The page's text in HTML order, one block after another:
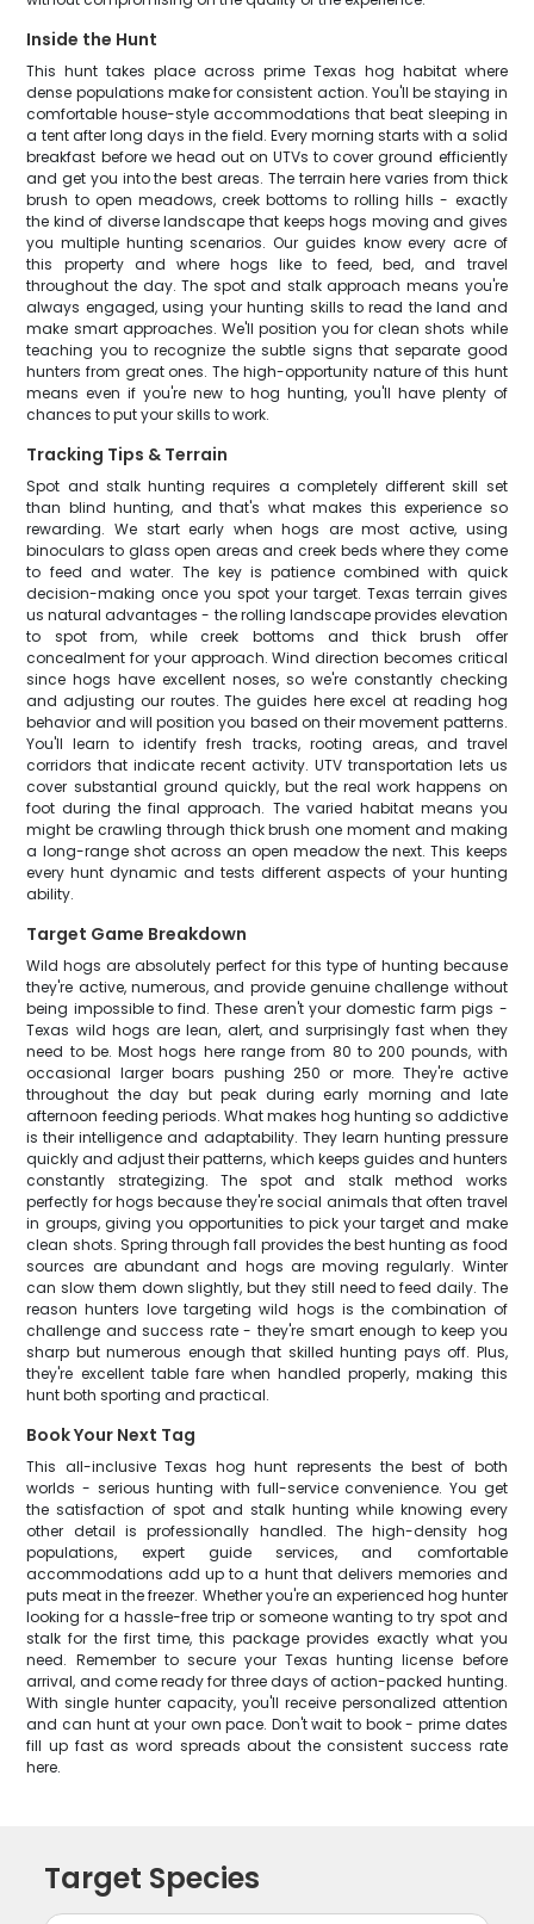
Inside the Hunt
This hunt takes place across prime Texas hog habitat where
dense populations make for consistent action. You'll be staying in
comfortable house-style accommodations that beat sleeping in
a tent after long days in the field. Every morning starts with a solid
breakfast before we head out on UTVs to cover ground efficiently
and get you into the best areas. The terrain here varies from thick
brush to open meadows, creek bottoms to rolling hills - exactly
the kind of diverse landscape that keeps hogs moving and gives
you multiple hunting scenarios. Our guides know every acre of
this property and where hogs like to feed, bed, and travel
throughout the day. The spot and stalk approach means you're
always engaged, using your hunting skills to read the land and
make smart approaches. We'll position you for clean shots while
teaching you to recognize the subtle signs that separate good
hunters from great ones. The high-opportunity nature of this hunt
means even if you're new to hog hunting, you'll have plenty of
chances to put your skills to work.
Tracking Tips & Terrain
Spot and stalk hunting requires a completely different skill set
than blind hunting, and that's what makes this experience so
rewarding. We start early when hogs are most active, using
binoculars to glass open areas and creek beds where they come
to feed and water. The key is patience combined with quick
decision-making once you spot your target. Texas terrain gives
us natural advantages - the rolling landscape provides elevation
to spot from, while creek bottoms and thick brush offer
concealment for your approach. Wind direction becomes critical
since hogs have excellent noses, so we're constantly checking
and adjusting our routes. The guides here excel at reading hog
behavior and will position you based on their movement patterns.
You'll learn to identify fresh tracks, rooting areas, and travel
corridors that indicate recent activity. UTV transportation lets us
cover substantial ground quickly, but the real work happens on
foot during the final approach. The varied habitat means you
might be crawling through thick brush one moment and making
a long-range shot across an open meadow the next. This keeps
every hunt dynamic and tests different aspects of your hunting
ability.
Target Game Breakdown
Wild hogs are absolutely perfect for this type of hunting because
they're active, numerous, and provide genuine challenge without
being impossible to find. These aren't your domestic farm pigs -
Texas wild hogs are lean, alert, and surprisingly fast when they
need to be. Most hogs here range from 80 to 200 pounds, with
occasional larger boars pushing 250 or more. They're active
throughout the day but peak during early morning and late
afternoon feeding periods. What makes hog hunting so addictive
is their intelligence and adaptability. They learn hunting pressure
quickly and adjust their patterns, which keeps guides and hunters
constantly strategizing. The spot and stalk method works
perfectly for hogs because they're social animals that often travel
in groups, giving you opportunities to pick your target and make
clean shots. Spring through fall provides the best hunting as food
sources are abundant and hogs are moving regularly. Winter
can slow them down slightly, but they still need to feed daily. The
reason hunters love targeting wild hogs is the combination of
challenge and success rate - they're smart enough to keep you
sharp but numerous enough that skilled hunting pays off. Plus,
they're excellent table fare when handled properly, making this
hunt both sporting and practical.
Book Your Next Tag
This all-inclusive Texas hog hunt represents the best of both
worlds - serious hunting with full-service convenience. You get
the satisfaction of spot and stalk hunting while knowing every
other detail is professionally handled. The high-density hog
populations, expert guide services, and comfortable
accommodations add up to a hunt that delivers memories and
puts meat in the freezer. Whether you're an experienced hog hunter
looking for a hassle-free trip or someone wanting to try spot and
stalk for the first time, this package provides exactly what you
need. Remember to secure your Texas hunting license before
arrival, and come ready for three days of action-packed hunting.
With single hunter capacity, you'll receive personalized attention
and can hunt at your own pace. Don't wait to book - prime dates
fill up fast as word spreads about the consistent success rate
here.
Target Species